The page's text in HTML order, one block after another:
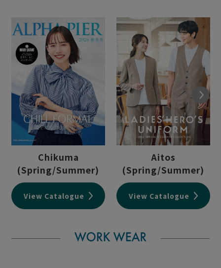
Chikuma
(Spring/Summer)
View Catalogue
Aitos
(Spring/Summer)
View Catalogue
Next